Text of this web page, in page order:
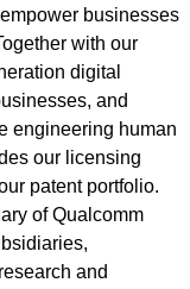
businesses
with our
digital
and
engineering human
our licensing
patent portfolio.
of Qualcomm
and